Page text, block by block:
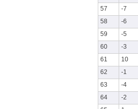
57
-7
58
-6
59
-5
60
-3
61
10
62
-1
63
-4
64
-2